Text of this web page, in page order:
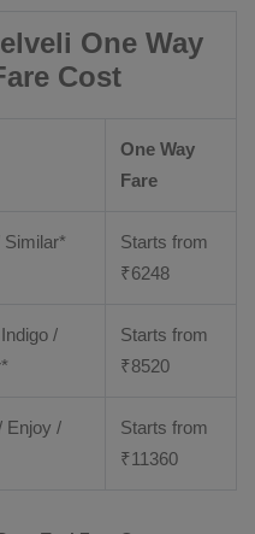
One Way
Cost
One Way
Fare
Similar*
Starts from
₹6248
/
Starts from
₹8520
Enjoy /
Starts from
₹11360